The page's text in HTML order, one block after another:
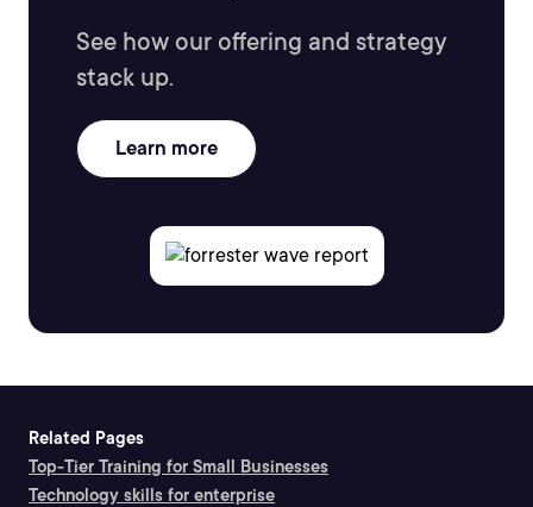
See how our offering and strategy
stack up.
Learn more
Related Pages
Top-Tier Training for Small Businesses
Technology skills for enterprise